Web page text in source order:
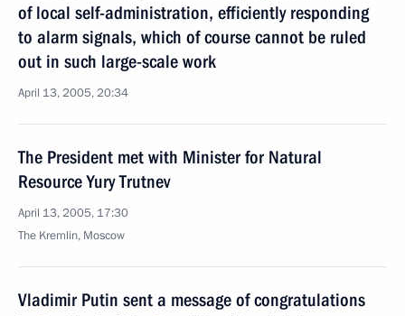
of local self-administration, efficiently responding
to alarm signals, which of course cannot be ruled
out in such large-scale work
April 13, 2005, 20:34
The President met with Minister for Natural
Resource Yury Trutnev
April 13, 2005, 17:30
The Kremlin, Moscow
Vladimir Putin sent a message of congratulations